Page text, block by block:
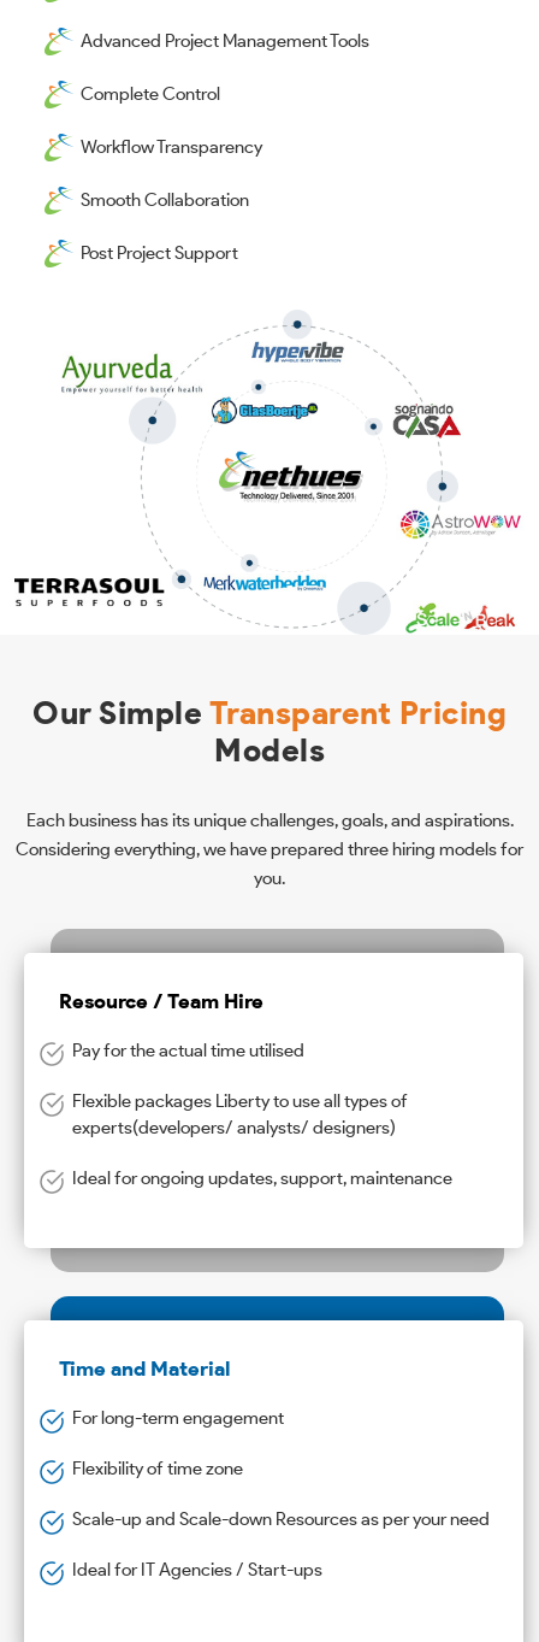
Advanced Project Management Tools
Complete Control
Workflow Transparency
Smooth Collaboration
Post Project Support
Our Simple Transparent Pricing
Models
Each business has its unique challenges, goals, and aspirations.
Considering everything, we have prepared three hiring models for
you.
Resource / Team Hire
Pay for the actual time utilised
Flexible packages Liberty to use all types of
experts(developers/ analysts/ designers)
Ideal for ongoing updates, support, maintenance
Time and Material
For long-term engagement
Flexibility of time zone
Scale-up and Scale-down Resources as per your need
Ideal for IT Agencies / Start-ups